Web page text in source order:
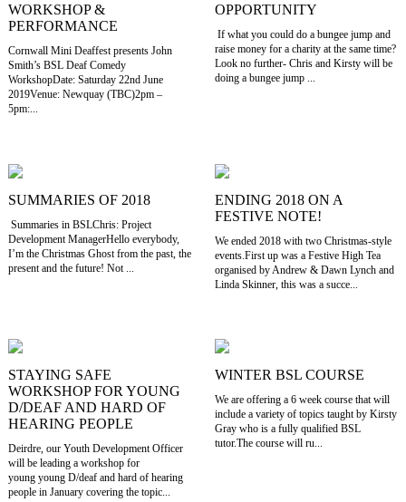
WORKSHOP &
PERFORMANCE
Cornwall Mini Deaffest presents John
Smith’s BSL Deaf Comedy
WorkshopDate: Saturday 22nd June
2019Venue: Newquay (TBC)2pm –
5pm:...
OPPORTUNITY
If what you could do a bungee jump and
raise money for a charity at the same time?
Look no further- Chris and Kirsty will be
doing a bungee jump ...
SUMMARIES OF 2018
Summaries in BSLChris: Project
Development ManagerHello everybody,
I’m the Christmas Ghost from the past, the
present and the future! Not ...
ENDING 2018 ON A
FESTIVE NOTE!
We ended 2018 with two Christmas-style
events.First up was a Festive High Tea
organised by Andrew & Dawn Lynch and
Linda Skinner, this was a succe...
STAYING SAFE
WORKSHOP FOR YOUNG
D/DEAF AND HARD OF
HEARING PEOPLE
Deirdre, our Youth Development Officer
will be leading a workshop for
young young D/deaf and hard of hearing
people in January covering the topic...
WINTER BSL COURSE
We are offering a 6 week course that will
include a variety of topics taught by Kirsty
Gray who is a fully qualified BSL
tutor.The course will ru...